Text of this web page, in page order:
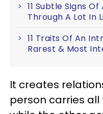
11 Subtle Signs
Through A Lot In
11 Traits Of An
Rarest & Most
It creates
person carries